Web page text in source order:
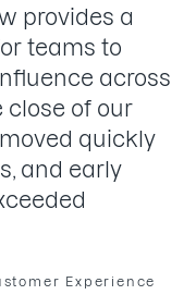
provides a
teams to
across
close of our
quickly
and early
Experience